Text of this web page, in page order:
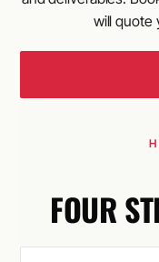
will quote
FOUR